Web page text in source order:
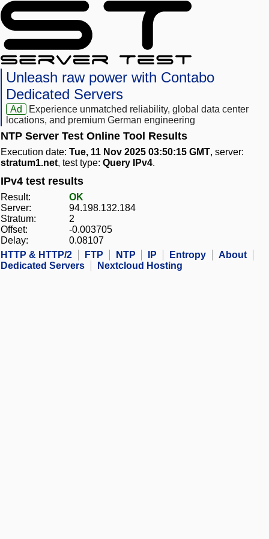
Unleash raw power with Contabo
Dedicated Servers
Ad
Experience unmatched reliability, global data center
locations, and premium German engineering
NTP Server Test Online Tool Results
Execution date: Tue, 11 Nov 2025 03:50:15 GMT, server:
stratum1.net, test type: Query IPv4.
IPv4 test results
Result:
OK
Server:
94.198.132.184
Stratum:
2
Offset:
-0.003705
Delay:
0.08107
HTTP & HTTP/2
FTP NTP IP Entropy
About
Dedicated Servers
Nextcloud Hosting